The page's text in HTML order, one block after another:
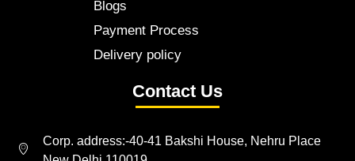
Blogs
Payment Process
Delivery policy
Contact Us
Corp. address:-40-41 Bakshi House, Nehru Place